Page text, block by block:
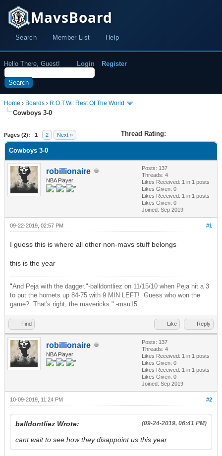
MavsBoard
Search Member List Help
Hello There, Guest! Login Register
Home › Boards › R.O.T.W.: Rest Of The World
Cowboys 3-0
Pages (2): 1 2 Next » Thread Rating:
Cowboys 3-0
robillionaire
NBA Player
Posts: 137
Threads: 4
Likes Received: 1 in 1 posts
Likes Given: 0
Likes Received: 1 in 1 posts
Likes Given: 0
Joined: Sep 2019
#1
09-22-2019, 02:57 PM
I guess this is where all other non-mavs stuff belongs
this is the year
"And Peja with the dagger."-balldontliez on 11/15/10 when Peja hit a 3
to put the hornets up 84-75 with 9 MIN LEFT! Guess who won the
game? That's right, the mavericks." -msu15
Find Like Reply
robillionaire
NBA Player
Posts: 137
Threads: 4
Likes Received: 1 in 1 posts
Likes Given: 0
Likes Received: 1 in 1 posts
Likes Given: 0
Joined: Sep 2019
#2
10-09-2019, 11:24 PM
(09-24-2019, 06:41 PM)
balldontliez Wrote:
cant wait to see how they disappoint us this year